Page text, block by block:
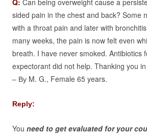
Q: Can being overweight cause a
sided pain in the chest and back? Some
with a throat pain and later with
many weeks, the pain is now felt even
breath. I have never smoked. Antibiotics
expectorant did not help. Thanking you
– By M. G., Female 65 years.
Reply:
You need to get evaluated for your